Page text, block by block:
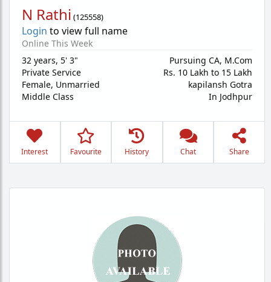
N Rathi (125558)
Login to view full name
Online This Week
32 years, 5' 3"
Private Service
Female, Unmarried
Middle Class
Pursuing CA, M.Com
Rs. 10 Lakh to 15 Lakh
kapilansh Gotra
In Jodhpur
Interest Favourite History Chat Share